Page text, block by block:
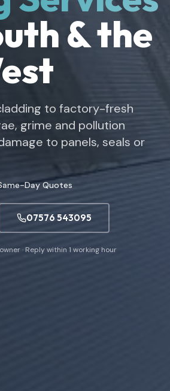
& the
to factory-fresh
grime and pollution
to panels, seals or
Day Quotes
07576 543095
· Reply within 1 working hour